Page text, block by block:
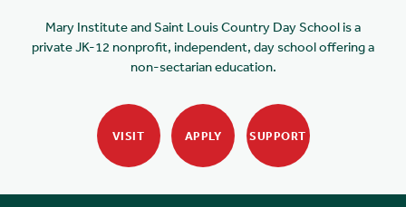
Mary Institute and Saint Louis Country Day School is a
private JK-12 nonprofit, independent, day school offering a
non-sectarian education.
VISIT APPLY SUPPORT